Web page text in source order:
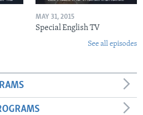
MAY 31, 2015
Special English TV
See all episodes